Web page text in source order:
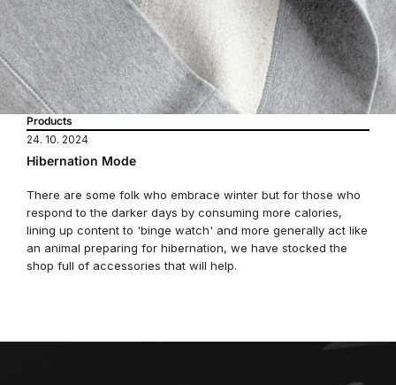
Products
24. 10. 2024
Hibernation Mode
There are some folk who embrace winter but for those who
respond to the darker days by consuming more calories,
lining up content to 'binge watch' and more generally act like
an animal preparing for hibernation, we have stocked the
shop full of accessories that will help.